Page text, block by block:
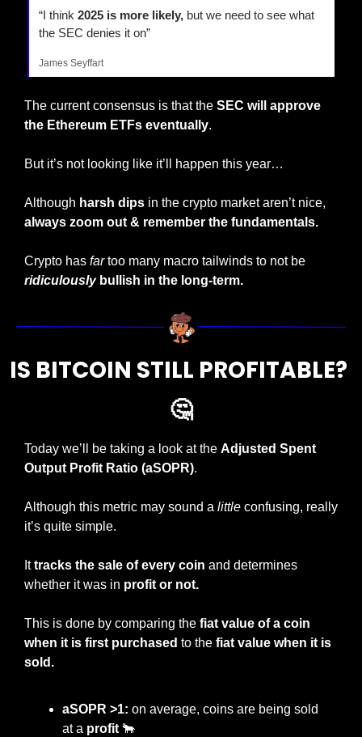
“I think 2025 is more likely, but we need to see what
the SEC denies it on”
James Seyffart
The current consensus is that the SEC will approve
the Ethereum ETFs eventually.
But it’s not looking like it’ll happen this year…
Although harsh dips
always zoom out & remember the fundamentals.
Crypto has far
ridiculously bullish in the long-term.
🤔
Today we’ll be taking a look at the Adjusted Spent
Output Profit Ratio (aSOPR).
Although this metric may sound a little confusing, really
it’s quite simple.
It tracks the sale of every coin and determines
whether it was in profit or not.
This is done by comparing the fiat value of a coin
when it is first purchased to the fiat value when it is
sold.
aSOPR >1: on average, coins are being sold
at a profit 🐂